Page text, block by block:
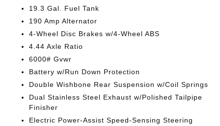
19.3 Gal. Fuel Tank
190 Amp Alternator
4-Wheel Disc Brakes w/4-Wheel ABS
4.44 Axle Ratio
6000# Gvwr
Battery w/Run Down Protection
Double Wishbone Rear Suspension w/Coil Springs
Dual Stainless Steel Exhaust w/Polished Tailpipe
Finisher
Electric Power-Assist Speed-Sensing Steering